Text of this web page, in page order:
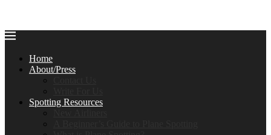
Home
About/Press
Spotting Resources